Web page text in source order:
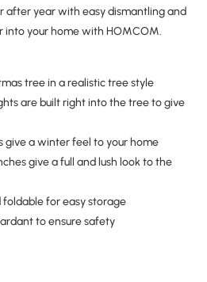
after year with easy dismantling and
into your home with HOMCOM.
tree in a realistic tree style
are built right into the tree to give
give a winter feel to your home
give a full and lush look to the
foldable for easy storage
to ensure safety